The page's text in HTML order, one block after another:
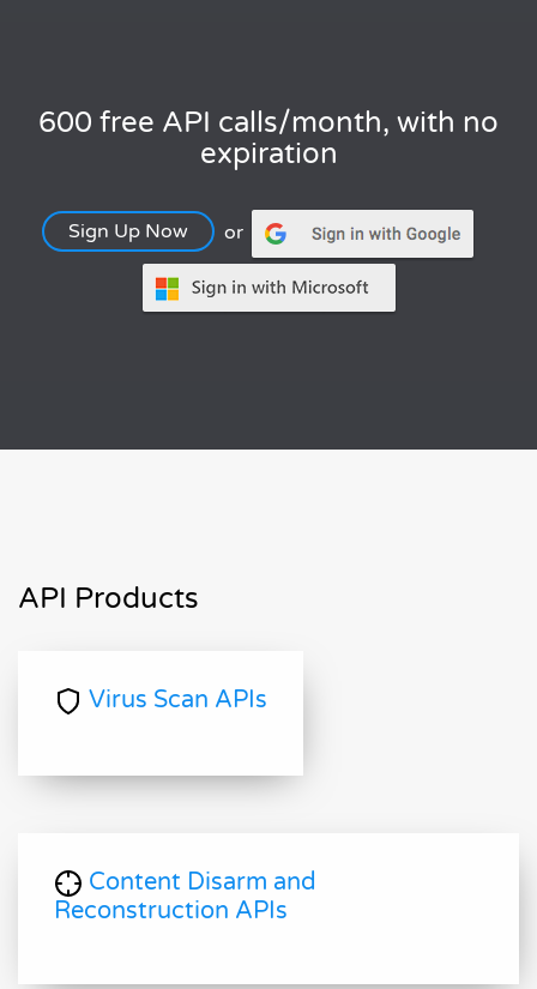
600 free API calls/month, with no
expiration
Sign Up Now or
API Products
Virus Scan APIs
Content Disarm and
Reconstruction APIs